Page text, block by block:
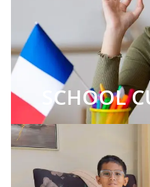
SCHOOL